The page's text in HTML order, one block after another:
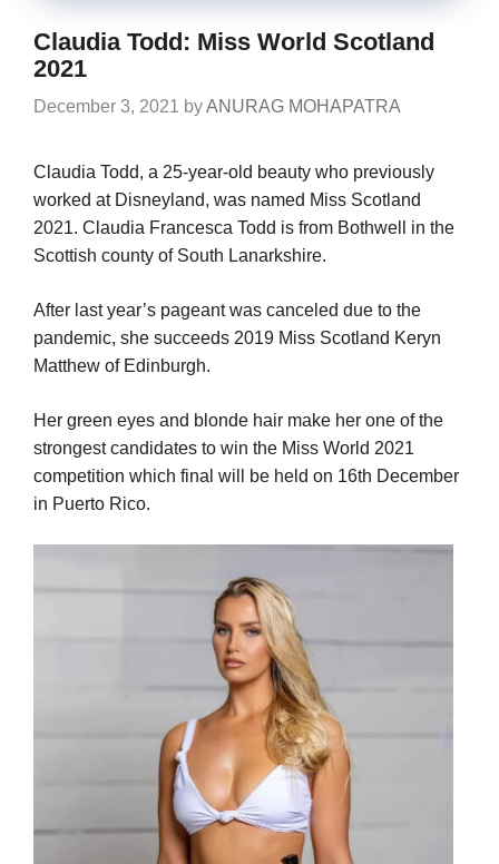
Claudia Todd: Miss World Scotland
2021
December 3, 2021 byANURAG MOHAPATRA
Claudia Todd, a 25-year-old beauty who previously
worked at Disneyland, was named Miss Scotland
2021. Claudia Francesca Todd is from Bothwell in the
Scottish county of South Lanarkshire.
After last year’s pageant was canceled due to the
pandemic, she succeeds 2019 Miss Scotland Keryn
Matthew of Edinburgh.
Her green eyes and blonde hair make her one of the
strongest candidates to win the Miss World 2021
competition which final will be held on 16th December
in Puerto Rico.